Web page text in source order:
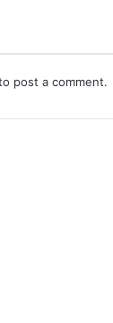
post a comment.